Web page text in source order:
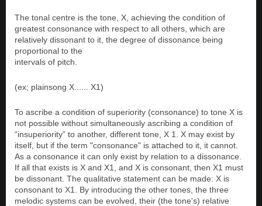
The tonal centre is the tone, X, achieving the condition of
greatest consonance with respect to all others, which are
relatively dissonant to it, the degree of dissonance being
proportional to the
intervals of pitch.
(ex; plainsong X...... X1)
To ascribe a condition of superiority (consonance) to tone X is
not possible without simultaneously ascribing a condition of
“insuperiority” to another, different tone, X 1. X may exist by
itself, but if the term "consonance" is attached to it, it cannot.
As a consonance it can only exist by relation to a dissonance.
If all that exists is X and X1, and X is consonant, then X1 must
be dissonant. The qualitative statement can be made: X is
consonant to X1. By introducing the other tones, the three
melodic systems can be evolved, their (the tone's) relative